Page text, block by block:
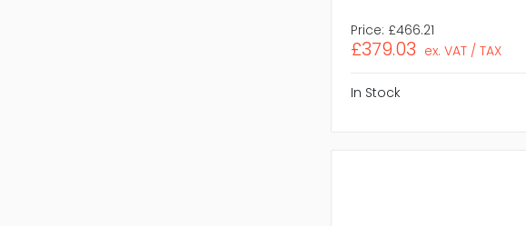
Price: £466.21
£379.03 ex. VAT / TAX
In Stock